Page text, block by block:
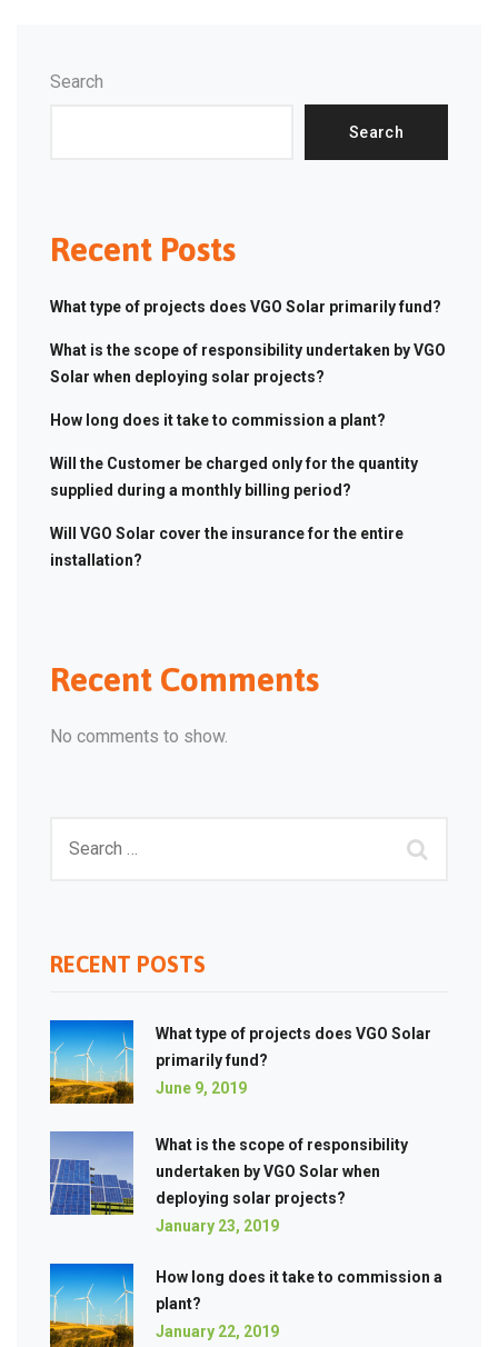
Search
Search
Recent Posts
What type of projects does VGO Solar primarily fund?
What is the scope of responsibility undertaken by VGO
Solar when deploying solar projects?
How long does it take to commission a plant?
Will the Customer be charged only for the quantity
supplied during a monthly billing period?
Will VGO Solar cover the insurance for the entire
installation?
Recent Comments
No comments to show.
RECENT POSTS
What type of projects does VGO Solar
primarily fund?
June 9, 2019
What is the scope of responsibility
undertaken by VGO Solar when
deploying solar projects?
January 23, 2019
How long does it take to commission a
plant?
January 22, 2019